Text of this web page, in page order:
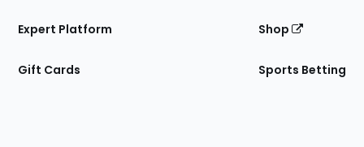
Expert Platform
Gift Cards
Shop
Sports Betting